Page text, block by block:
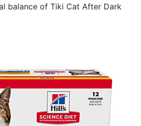
balance of Tiki Cat After Dark